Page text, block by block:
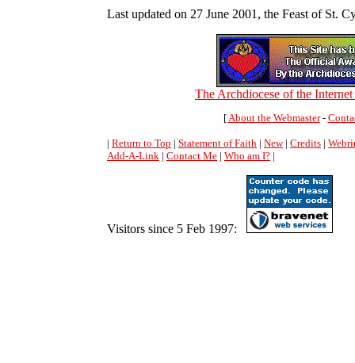
Last updated on 27 June 2001, the Feast of St.
The Archdiocese of the
[About the Webmaster-
| Return to Top | Statement of Faith | New| Credits |
Add-A-Link | Contact Me | Who am I? |
Visitors since 5 Feb 1997: